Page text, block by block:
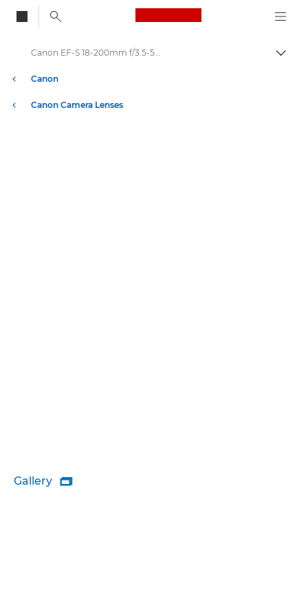
Canon Logo, back
Canon
Canon Camera Lenses
Canon EF-S 18-200mm f/3.5-5.6 IS - Lenses - Camera & Photo lenses
Gallery 